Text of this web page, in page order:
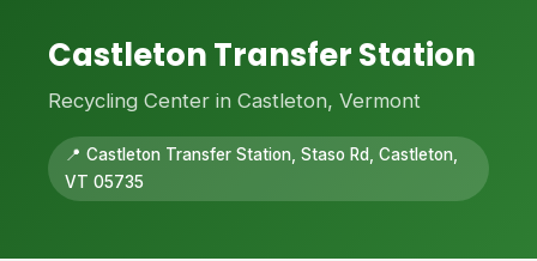
Castleton Transfer Station
Recycling Center in Castleton, Vermont
📍 Castleton Transfer Station, Staso Rd, Castleton,
VT 05735